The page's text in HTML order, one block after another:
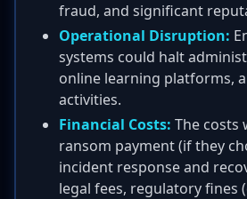
fraud, and significant
Operational Disruption:
systems could halt
online learning platforms,
activities.
Financial Costs: The costs
ransom payment (if they
incident response and
legal fees, regulatory fines